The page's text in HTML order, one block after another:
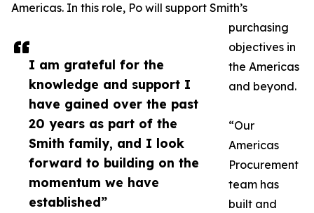
I am grateful for the
knowledge and support I
have gained over the past
20 years as part of the
Smith family, and I look
forward to building on the
momentum we have
established”
Americas. In this role, Po will support Smith’s
purchasing
objectives in
the Americas
and beyond.
“Our
Americas
Procurement
team has
built and